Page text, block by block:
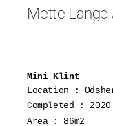
Mette
Mini Klint
Location :
Completed : 2020
Area : 86m2